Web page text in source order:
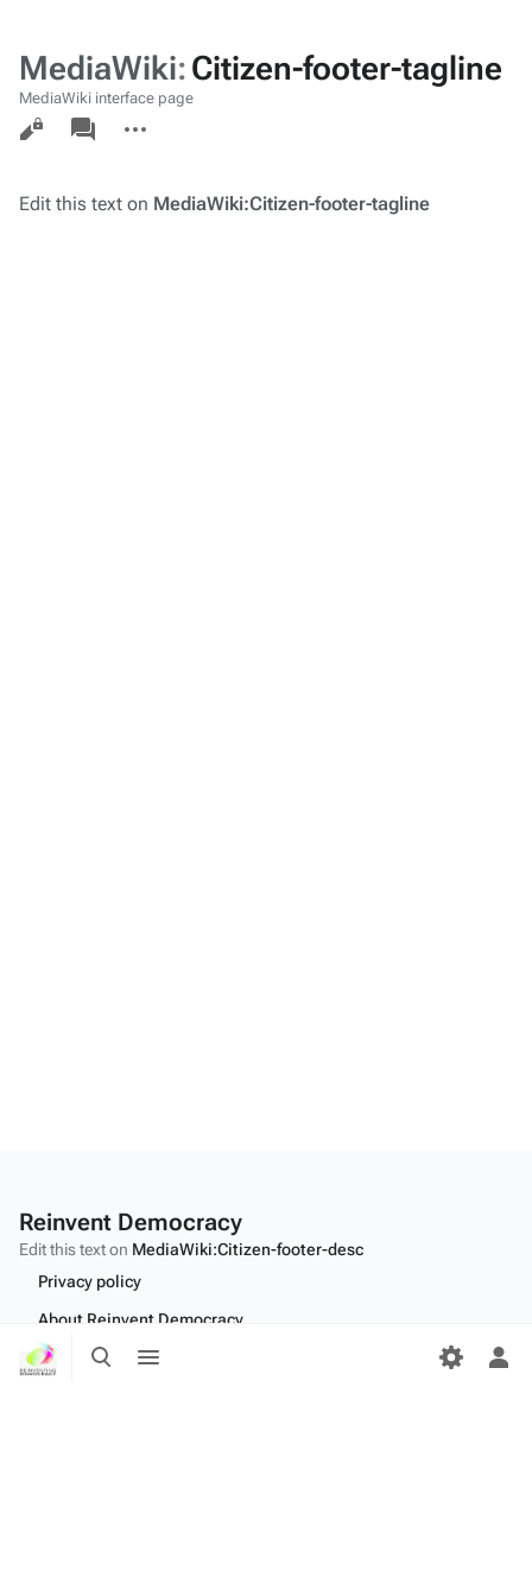
Toggle
search
menu
MediaWiki:Citizen-footer-tagline
MediaWiki interface page
Views
associated-
pages
actions
Edit this text on MediaWiki:Citizen-footer-tagline
Reinvent Democracy
Edit this text on MediaWiki:Citizen-footer-desc
Privacy policy
About Reinvent Democracy
Disclaimers